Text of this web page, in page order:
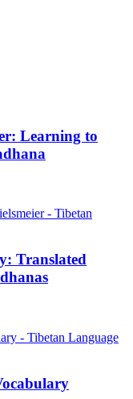
Learning to
Translated